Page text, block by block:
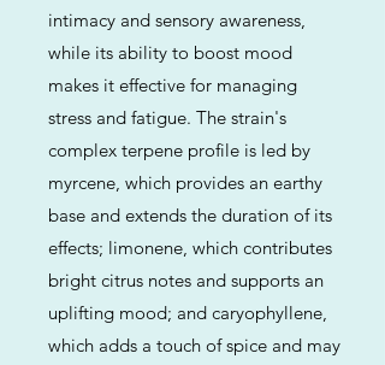
intimacy and sensory awareness,
while its ability to boost mood
makes it effective for managing
stress and fatigue. The strain's
complex terpene profile is led by
myrcene, which provides an earthy
base and extends the duration of its
effects; limonene, which contributes
bright citrus notes and supports an
uplifting mood; and caryophyllene,
which adds a touch of spice and may